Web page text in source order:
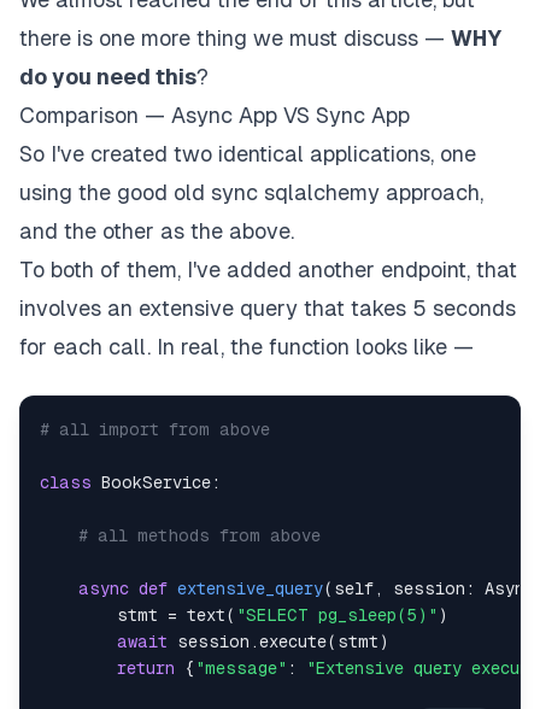
there is one more thing we must discuss — WHY
do you need this?
Comparison — Async App VS Sync App
So I've created two identical applications, one
using the good old sync sqlalchemy approach,
and the other as the above.
To both of them, I've added another endpoint, that
involves an extensive query that takes 5 seconds
for each call. In real, the function looks like —
# all import from above
class BookService:
# all methods from above
async def extensive_query( self , session :
        stmt
= text( "SELECT pg_sleep(5)" )
await session .execute( stmt )
return
{ "message" : "Extensive query